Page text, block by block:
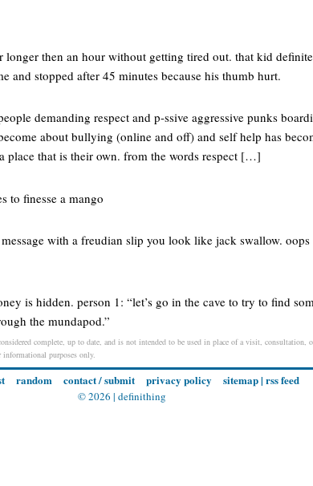
longer then an hour without getting tired out. that kid
and stopped after 45 minutes because his thumb hurt.
demanding respect and p-ssive aggressive punks
about bullying (online and off) and self help has
place that is their own. from the words respect […]
to finesse a mango
with a freudian slip you look like jack swallow. oops
is hidden. person 1: “let’s go in the cave to try to find
the mundapod.”
complete, up to date, and is not intended to be used in place of a visit, consultation,
purposes only.
random contact / submit privacy policy sitemap| rss feed
© 2026 | definithing